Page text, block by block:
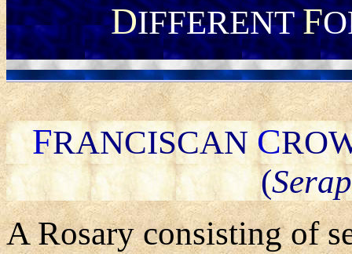
DIFFERENTF
FRANCISCANC
(
A Rosary consisting of